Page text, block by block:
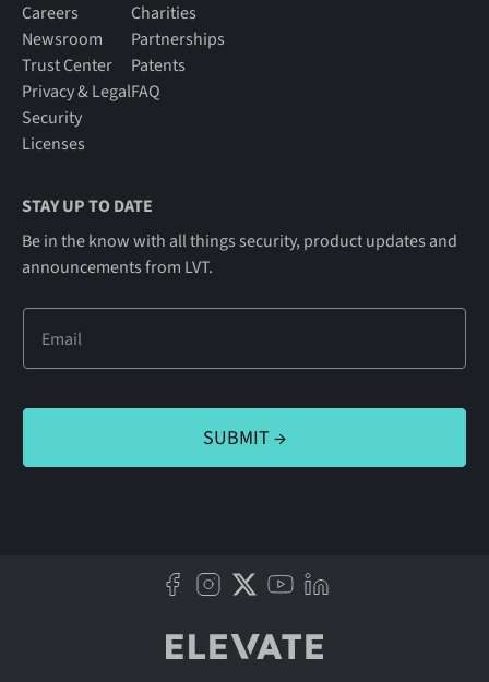
Careers
Newsroom
Trust Center
Privacy & Legal
Security
Licenses
Charities
Partnerships
Patents
FAQ
STAY UP TO DATE
Be in the know with all things security, product updates and
announcements from LVT.